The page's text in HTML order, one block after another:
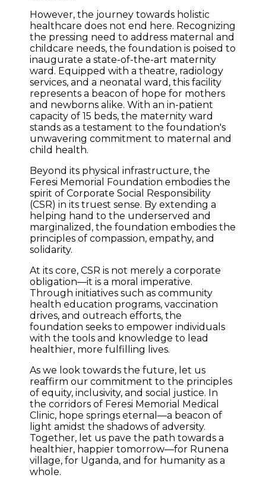
However, the journey towards holistic
healthcare does not end here. Recognizing
the pressing need to address maternal and
childcare needs, the foundation is poised to
inaugurate a state-of-the-art maternity
ward. Equipped with a theatre, radiology
services, and a neonatal ward, this facility
represents a beacon of hope for mothers
and newborns alike. With an in-patient
capacity of 15 beds, the maternity ward
stands as a testament to the foundation's
unwavering commitment to maternal and
child health.
Beyond its physical infrastructure, the
Feresi Memorial Foundation embodies the
spirit of Corporate Social Responsibility
(CSR) in its truest sense. By extending a
helping hand to the underserved and
marginalized, the foundation embodies the
principles of compassion, empathy, and
solidarity.
At its core, CSR is not merely a corporate
obligation—it is a moral imperative.
Through initiatives such as community
health education programs, vaccination
drives, and outreach efforts, the
foundation seeks to empower individuals
with the tools and knowledge to lead
healthier, more fulfilling lives.
As we look towards the future, let us
reaffirm our commitment to the principles
of equity, inclusivity, and social justice. In
the corridors of Feresi Memorial Medical
Clinic, hope springs eternal—a beacon of
light amidst the shadows of adversity.
Together, let us pave the path towards a
healthier, happier tomorrow—for Runena
village, for Uganda, and for humanity as a
whole.